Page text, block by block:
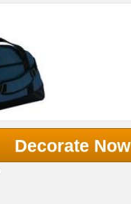
Decorate Now